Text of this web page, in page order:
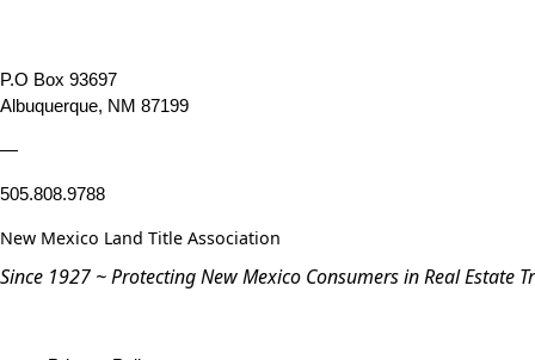
P.O Box 93697
Albuquerque, NM 87199
—
505.808.9788
New Mexico Land Title Association
Since 1927 ~ Protecting New Mexico Consumers in Real Estate